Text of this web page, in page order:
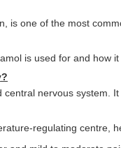
is one of the most
is used for and how it
nervous system.
regulating centre,